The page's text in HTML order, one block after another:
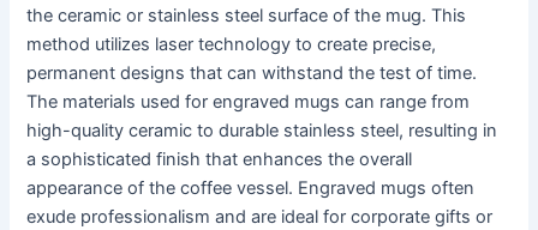
the ceramic or stainless steel surface of the mug. This
method utilizes laser technology to create precise,
permanent designs that can withstand the test of time.
The materials used for engraved mugs can range from
high-quality ceramic to durable stainless steel, resulting in
a sophisticated finish that enhances the overall
appearance of the coffee vessel. Engraved mugs often
exude professionalism and are ideal for corporate gifts or